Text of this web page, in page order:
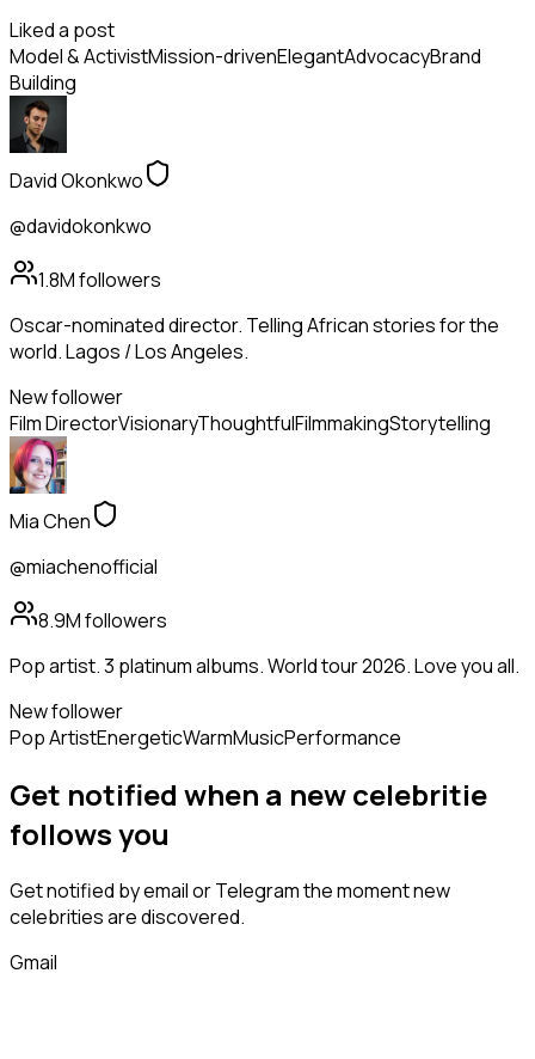
Liked a post
Model & ActivistMission-drivenElegantAdvocacyBrand
Building
David Okonkwo
@davidokonkwo
1.8Mfollowers
Oscar-nominated director. Telling African stories for the
world. Lagos / Los Angeles.
New follower
Film DirectorVisionaryThoughtfulFilmmakingStorytelling
Mia Chen
@miachenofficial
8.9Mfollowers
Pop artist. 3 platinum albums. World tour 2026. Love you all.
New follower
Pop ArtistEnergeticWarmMusicPerformance
Get notified when a newcelebritie
followsyou
Get notified by email or Telegram the moment new
celebritiesare discovered.
Gmail